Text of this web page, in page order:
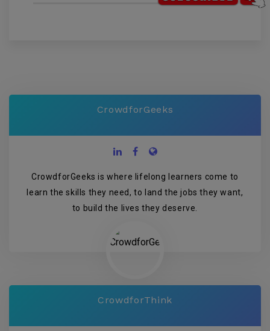
CrowdforGeeks
CrowdforGeeks is where lifelong learners come to
learn the skills they need, to land the jobs they want,
to build the lives they deserve.
CrowdforThink